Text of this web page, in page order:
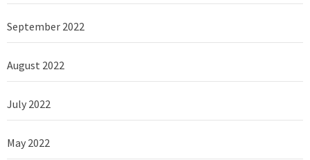
September 2022
August 2022
July 2022
May 2022